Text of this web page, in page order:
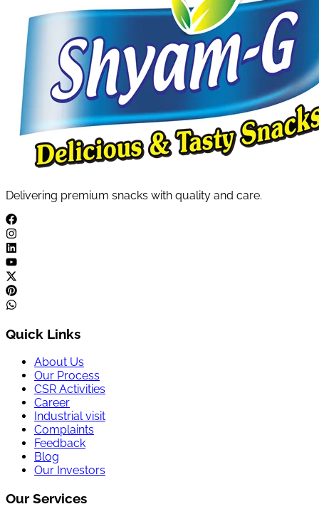
Delivering premium snacks with quality and care.
Quick Links
About Us
Our Process
CSR Activities
Career
Industrial visit
Complaints
Feedback
Blog
Our Investors
Our Services